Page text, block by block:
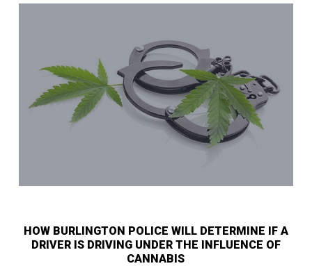
HOW BURLINGTON POLICE WILL DETERMINE IF A
DRIVER IS DRIVING UNDER THE INFLUENCE OF
CANNABIS